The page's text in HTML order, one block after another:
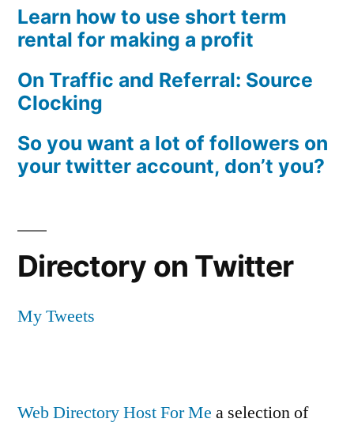
Learn how to use short term
rental for making a profit
On Traffic and Referral: Source
Clocking
So you want a lot of followers on
your twitter account, don’t you?
Directory on Twitter
My Tweets
Web Directory Host For Me a selection of